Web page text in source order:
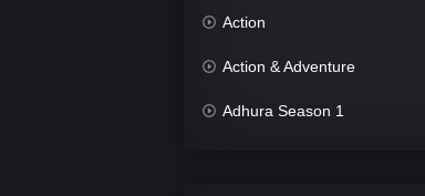
Action
Action & Adventure
Adhura Season 1